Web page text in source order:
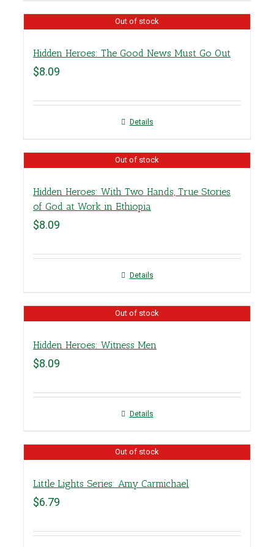
Out of stock
Hidden Heroes: The Good News Must Go Out
$8.09
Details
Out of stock
Hidden Heroes: With Two Hands, True Stories
of God at Work in Ethiopia
$8.09
Details
Out of stock
Hidden Heroes: Witness Men
$8.09
Details
Out of stock
Little Lights Series: Amy Carmichael
$6.79